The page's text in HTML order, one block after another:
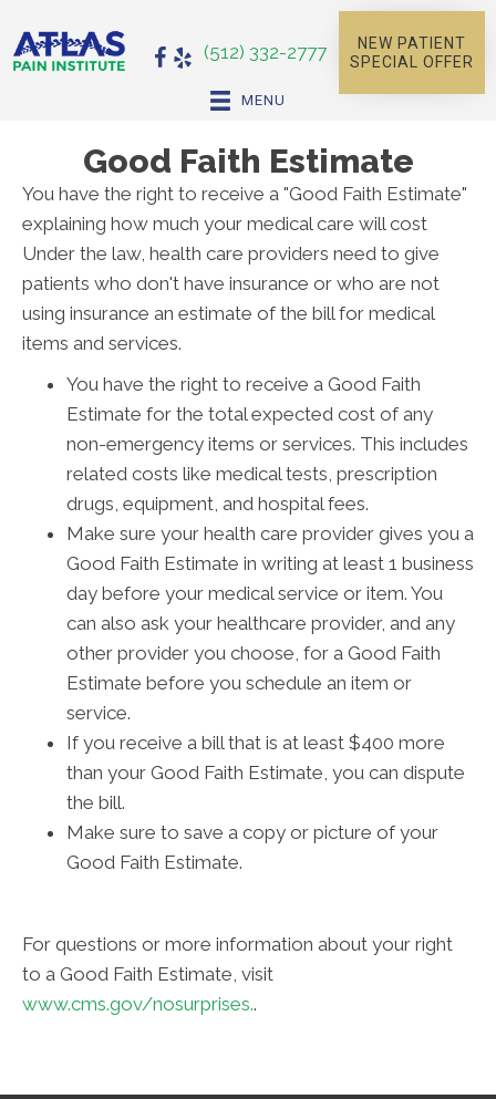
(512) 332-2777
NEW PATIENT
SPECIAL OFFER
MENU
Good Faith Estimate
You have the right to receive a "Good Faith Estimate"
explaining how much your medical care will cost
Under the law, health care providers need to give
patients who don't have insurance or who are not
using insurance an estimate of the bill for medical
items and services.
You have the right to receive a Good Faith
Estimate for the total expected cost of any
non-emergency items or services. This includes
related costs like medical tests, prescription
drugs, equipment, and hospital fees.
Make sure your health care provider gives you a
Good Faith Estimate in writing at least 1 business
day before your medical service or item. You
can also ask your healthcare provider, and any
other provider you choose, for a Good Faith
Estimate before you schedule an item or
service.
If you receive a bill that is at least $400 more
than your Good Faith Estimate, you can dispute
the bill.
Make sure to save a copy or picture of your
Good Faith Estimate.
For questions or more information about your right
to a Good Faith Estimate, visit
www.cms.gov/nosurprises..